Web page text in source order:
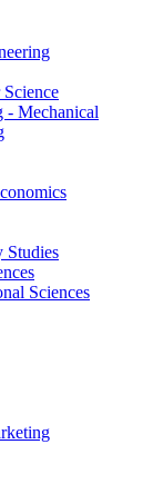
- Mechanical
Studies
Sciences